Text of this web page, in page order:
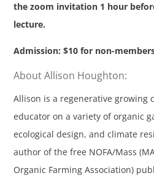
the zoom invitation 1 hour
lecture.
Admission: $10 for non-
About Allison Houghton:
Allison is a regenerative growing
educator on a variety of organic
ecological design, and climate
author of the free NOFA/Mass
Organic Farming Association)